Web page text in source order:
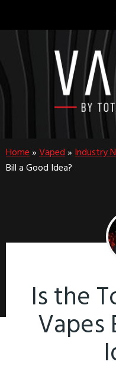
to
main
content
to
footer
Home » Vaped » Industry
Bill a Good Idea?
Is the
Vapes